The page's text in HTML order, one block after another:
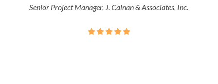
Senior Project Manager, J. Calnan & Associates, Inc.